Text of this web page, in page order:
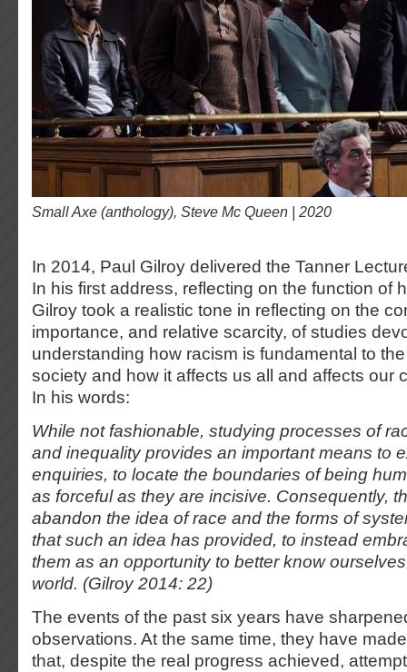
Small Axe (anthology), Steve Mc Queen | 2020
In 2014, Paul Gilroy delivered the Tanner
In his first address, reflecting on the function of
Gilroy took a realistic tone in reflecting on the
importance, and relative scarcity, of studies
understanding how racism is fundamental to
society and how it affects us all and affects our
In his words:
While not fashionable, studying processes of
and inequality provides an important means to
enquiries, to locate the boundaries of being
as forceful as they are incisive. Consequently,
abandon the idea of race and the forms of
that such an idea has provided, to instead
them as an opportunity to better know
world. (Gilroy 2014: 22)
The events of the past six years have
observations. At the same time, they have
that, despite the real progress achieved,